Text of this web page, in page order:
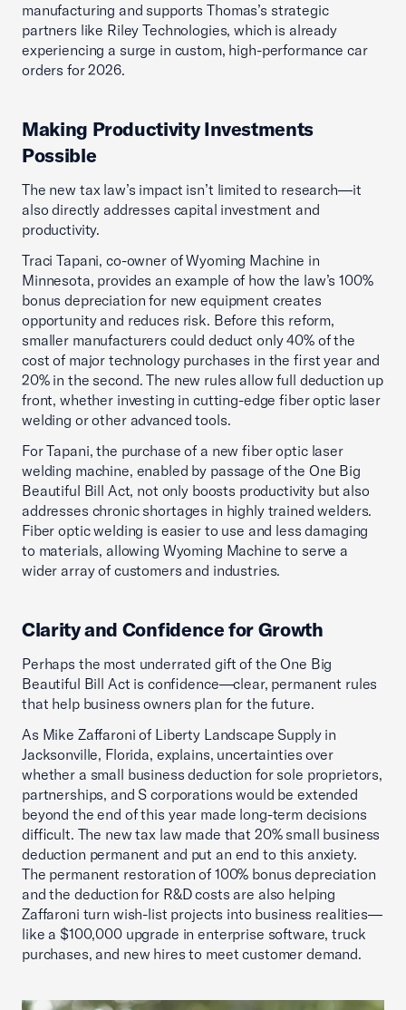
manufacturing and supports Thomas’s strategic
partners like Riley Technologies, which is already
experiencing a surge in custom, high-performance car
orders for 2026.
Making Productivity Investments
Possible
The new tax law’s impact isn’t limited to research—it
also directly addresses capital investment and
productivity.
Traci Tapani, co-owner of Wyoming Machine in
Minnesota, provides an example of how the law’s 100%
bonus depreciation for new equipment creates
opportunity and reduces risk. Before this reform,
smaller manufacturers could deduct only 40% of the
cost of major technology purchases in the first year and
20% in the second. The new rules allow full deduction up
front, whether investing in cutting-edge fiber optic laser
welding or other advanced tools.
For Tapani, the purchase of a new fiber optic laser
welding machine, enabled by passage of the One Big
Beautiful Bill Act, not only boosts productivity but also
addresses chronic shortages in highly trained welders.
Fiber optic welding is easier to use and less damaging
to materials, allowing Wyoming Machine to serve a
wider array of customers and industries.
Clarity and Confidence for Growth
Perhaps the most underrated gift of the One Big
Beautiful Bill Act is confidence—clear, permanent rules
that help business owners plan for the future.
As Mike Zaffaroni of Liberty Landscape Supply in
Jacksonville, Florida, explains, uncertainties over
whether a small business deduction for sole proprietors,
partnerships, and S corporations would be extended
beyond the end of this year made long-term decisions
difficult. The new tax law made that 20% small business
deduction permanent and put an end to this anxiety.
The permanent restoration of 100% bonus depreciation
and the deduction for R&D costs are also helping
Zaffaroni turn wish-list projects into business realities—
like a $100,000 upgrade in enterprise software, truck
purchases, and new hires to meet customer demand.